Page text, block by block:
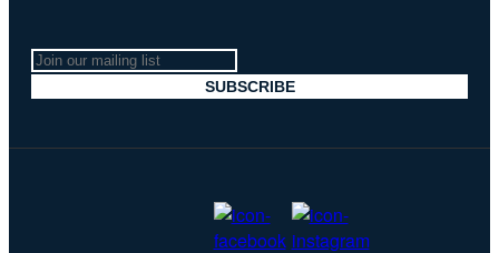
Join
our
SUBSCRIBE